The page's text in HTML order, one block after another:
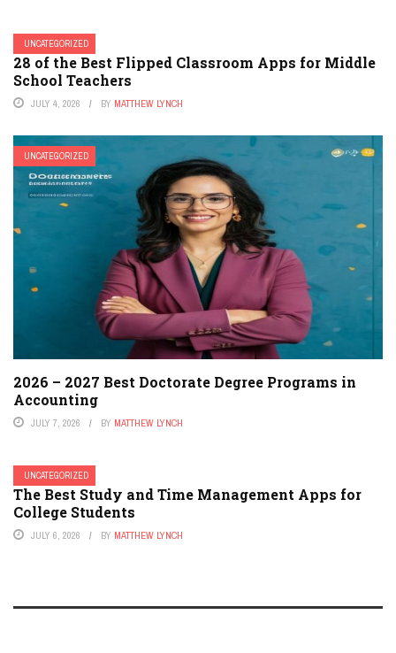
UNCATEGORIZED
28 of the Best Flipped Classroom Apps for Middle
School Teachers
JULY 4, 2026 BY MATTHEW LYNCH
UNCATEGORIZED
2026 – 2027 Best Doctorate Degree Programs in
Accounting
JULY 7, 2026 BY MATTHEW LYNCH
UNCATEGORIZED
The Best Study and Time Management Apps for
College Students
JULY 6, 2026 BY MATTHEW LYNCH